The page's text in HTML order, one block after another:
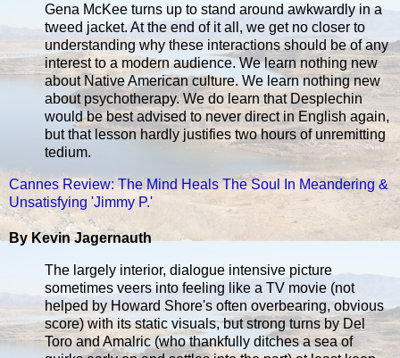
Gena McKee turns up to stand around awkwardly in a
tweed jacket. At the end of it all, we get no closer to
understanding why these interactions should be of any
interest to a modern audience. We learn nothing new
about Native American culture. We learn nothing new
about psychotherapy. We do learn that Desplechin
would be best advised to never direct in English again,
but that lesson hardly justifies two hours of unremitting
tedium.
Cannes Review: The Mind Heals The Soul In Meandering &
Unsatisfying 'Jimmy P.'
By Kevin Jagernauth
The largely interior, dialogue intensive picture
sometimes veers into feeling like a TV movie (not
helped by Howard Shore's often overbearing, obvious
score) with its static visuals, but strong turns by Del
Toro and Amalric (who thankfully ditches a sea of